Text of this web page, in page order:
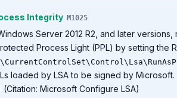
Integrity M1025
Server 2012 R2, and later versions,
Process Light (PPL) by setting the
loaded by LSA to be signed by Microsoft.
(Citation: Microsoft Configure LSA)